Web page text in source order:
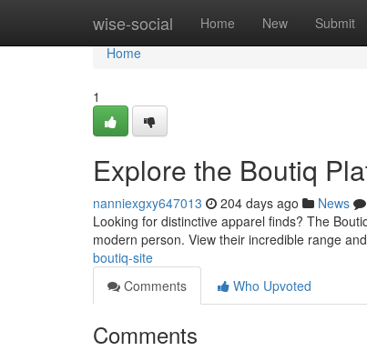
wise-social Home New Submit
Home
Home
1
Explore the Boutiq
nanniexgxy647013 204 days ago News
Looking for distinctive apparel finds? The
modern person. View their incredible range
boutiq-site
Comments
Who Upvoted
Comments